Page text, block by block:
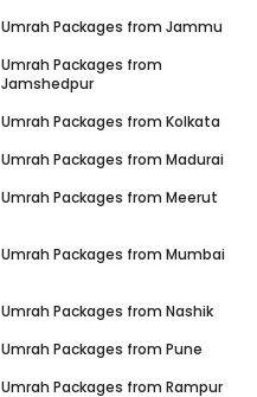
Umrah Packages from Jammu
Umrah Packages from
Jamshedpur
Umrah Packages from Kolkata
Umrah Packages from Madurai
Umrah Packages from Meerut
Umrah Packages from Mumbai
Umrah Packages from Nashik
Umrah Packages from Pune
Umrah Packages from Rampur